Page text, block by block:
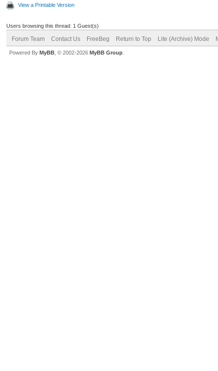
View a Printable Version
Users browsing this thread: 1 Guest(s)
Forum Team Contact Us FreeBeg Return to Top Lite (Archive) Mode
Powered By MyBB , © 2002-2026 MyBB Group